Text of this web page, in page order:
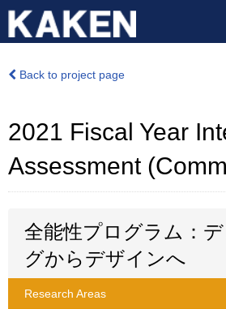
Back to project page
2021 Fiscal Year
Assessment
全能性プログラム：
グからデザインへ
Research Areas